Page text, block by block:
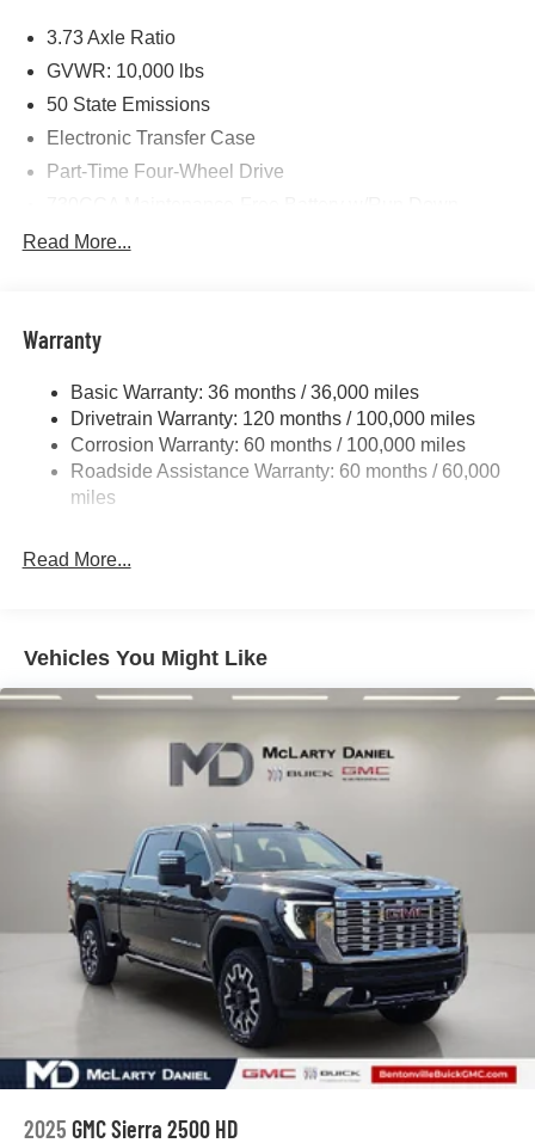
Cash . Exp. 08/31/2026 $2000 - 2026 National Bonus
Cash . Exp. 08/31/2026 $750 - 2026 Southwest BC Retail
3.73 Axle Ratio
GVWR: 10,000 lbs
50 State Emissions
Electronic Transfer Case
Part-Time Four-Wheel Drive
Trailer Wiring Harness
3320# Maximum Payload
HD Gas-Pressurized Shock Absorbers
Front And Rear Anti-Roll Bars
HD Suspension
Single Stainless Steel Exhaust
Multi-Link Front Suspension w/Coil Springs
Solid Axle Rear Suspension w/Coil Springs
Vented Discs, Brake Assist and Hill Hold Control
Read More...
Warranty
Basic Warranty: 36 months / 36,000 miles
Drivetrain Warranty: 120 months / 100,000 miles
Corrosion Warranty: 60 months / 100,000 miles
Roadside Assistance Warranty: 60 months / 60,000
miles
Read More...
Vehicles You Might Like
2025 GMC Sierra 2500 HD